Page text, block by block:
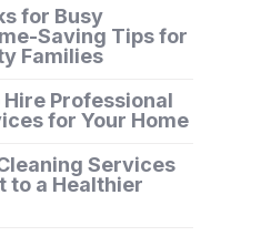
for Busy
Saving Tips for
Families
Hire Professional
for Your Home
Services
to a Healthier